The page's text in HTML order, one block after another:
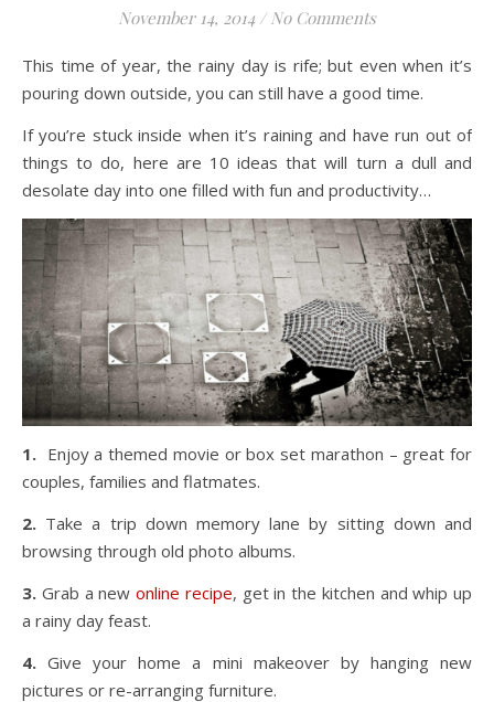
November 14, 2014 / No Comments
This time of year, the rainy day is rife; but even when it’s
pouring down outside, you can still have a good time.
If you’re stuck inside when it’s raining and have run out of
things to do, here are 10 ideas that will turn a dull and
desolate day into one filled with fun and productivity…
1. Enjoy a themed movie or box set marathon – great for
couples, families and flatmates.
2. Take a trip down memory lane by sitting down and
browsing through old photo albums.
3. Grab a new online recipe, get in the kitchen and whip up
a rainy day feast.
4.Give your home a mini makeover by hanging new
pictures or re-arranging furniture.